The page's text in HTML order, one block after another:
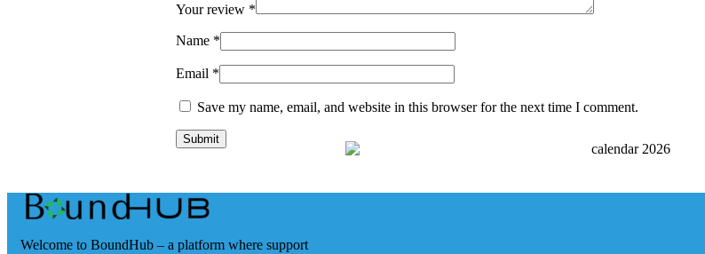
Your review *
Name *
Email *
Save my name, email, and website in this browser for the next time I comment.
Welcome to BoundHub – a platform where support